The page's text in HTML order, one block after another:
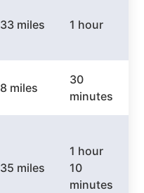
33 miles 1 hour
8 miles
30
minutes
35 miles
1 hour
10
minutes